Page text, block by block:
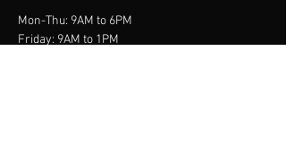
Mon-Thu: 9AM to 6PM
Friday: 9AM to 1PM